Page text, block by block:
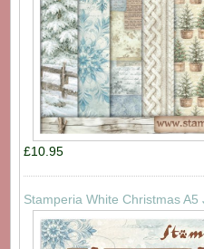
£10.95
Stamperia White Christmas